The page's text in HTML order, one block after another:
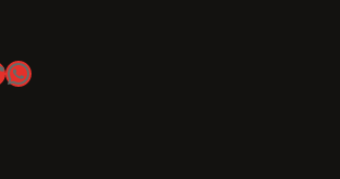
WhatsApp